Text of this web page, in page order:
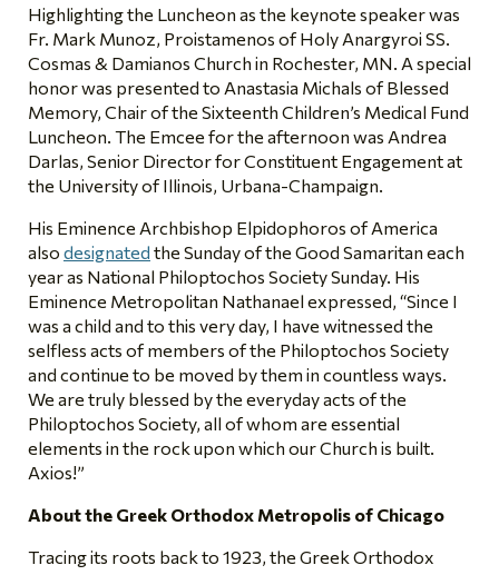
Highlighting the Luncheon as the keynote speaker was
Fr. Mark Munoz, Proistamenos of Holy Anargyroi SS.
Cosmas & Damianos Church in Rochester, MN. A special
honor was presented to Anastasia Michals of Blessed
Memory, Chair of the Sixteenth Children’s Medical Fund
Luncheon. The Emcee for the afternoon was Andrea
Darlas, Senior Director for Constituent Engagement at
the University of Illinois, Urbana-Champaign.
His Eminence Archbishop Elpidophoros of America
also designated the Sunday of the Good Samaritan each
year as National Philoptochos Society Sunday. His
Eminence Metropolitan Nathanael expressed, “Since I
was a child and to this very day, I have witnessed the
selfless acts of members of the Philoptochos Society
and continue to be moved by them in countless ways.
We are truly blessed by the everyday acts of the
Philoptochos Society, all of whom are essential
elements in the rock upon which our Church is built.
Axios!”
About the Greek Orthodox Metropolis of Chicago
Tracing its roots back to 1923, the Greek Orthodox